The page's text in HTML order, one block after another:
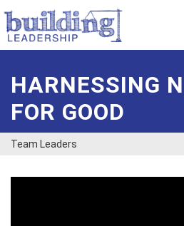
HARNESSING
FOR GOOD
Team Leaders